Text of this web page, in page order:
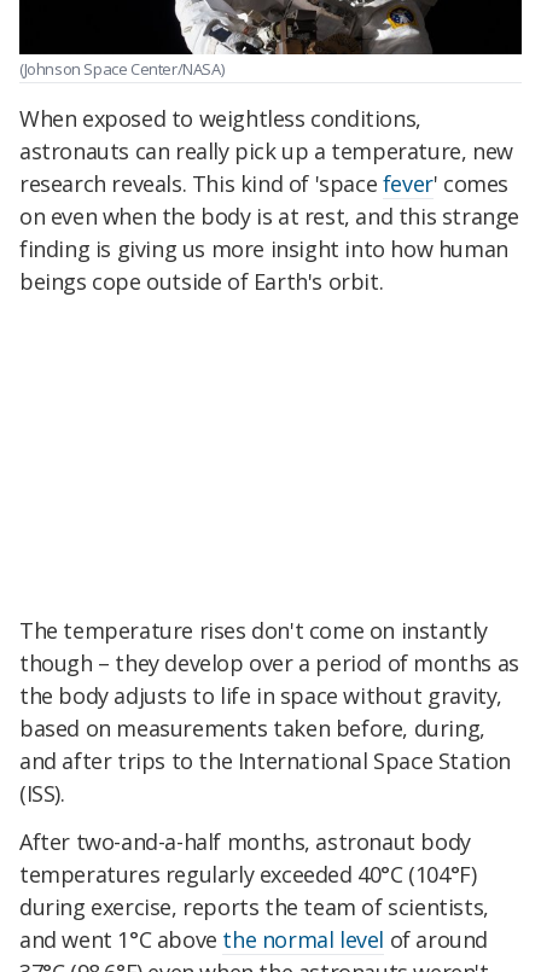
(Johnson Space Center/NASA)
When exposed to weightless conditions,
astronauts can really pick up a temperature, new
research reveals. This kind of 'space fever' comes
on even when the body is at rest, and this strange
finding is giving us more insight into how human
beings cope outside of Earth's orbit.
The temperature rises don't come on instantly
though – they develop over a period of months as
the body adjusts to life in space without gravity,
based on measurements taken before, during,
and after trips to the International Space Station
(ISS).
After two-and-a-half months, astronaut body
temperatures regularly exceeded 40°C (104°F)
during exercise, reports the team of scientists,
and went 1°C above the normal level of around